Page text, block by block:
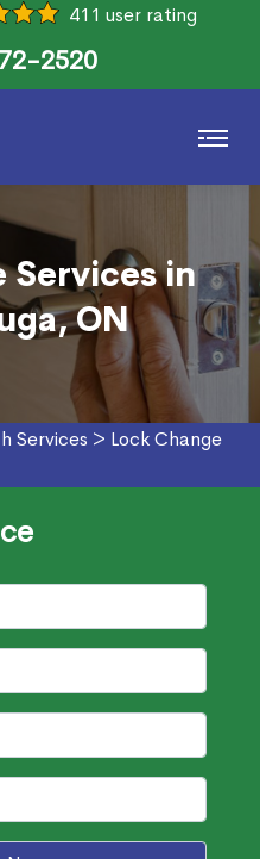
411 user rating
2520
Services in
ON
Services > Lock Change